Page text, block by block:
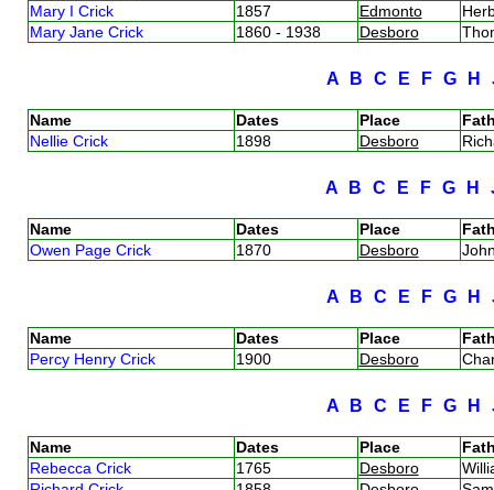
Mary I Crick
1857 Edmonto
Mary Jane Crick
1860 - 1938 Desboro
A B C E F G H
Name Dates Place
Nellie Crick
1898 Desboro
A B C E F G H
Name Dates Place
Owen Page Crick
1870 Desboro
A B C E F G H
Name Dates Place
Percy Henry Crick
1900 Desboro
A B C E F G H
Name Dates Place
Rebecca Crick
1765 Desboro